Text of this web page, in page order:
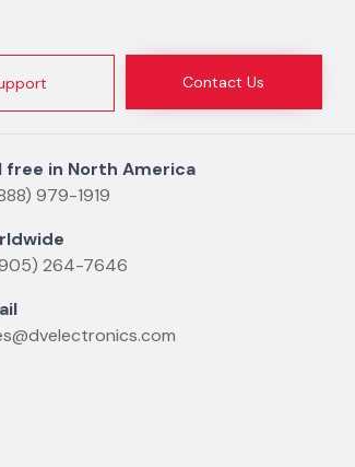
Contact Us
free in North America
979-1919
264-7646